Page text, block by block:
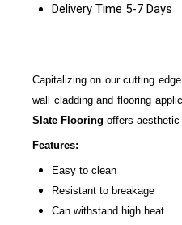
Delivery Time 5-7 Days
Capitalizing on our cutting
wall cladding and flooring
Slate Flooring offers
Features:
Easy to clean
Resistant to breakage
Can withstand high heat